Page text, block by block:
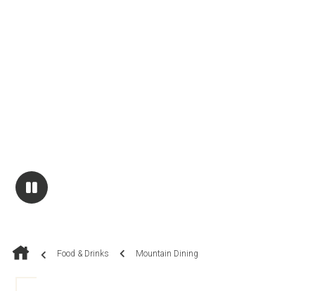
Food & Drinks Mountain Dining